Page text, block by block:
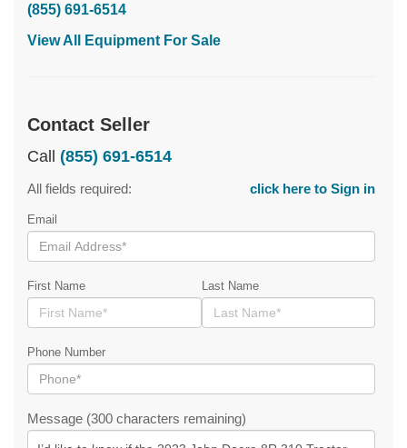
(855) 691-6514
View All Equipment For Sale
Contact Seller
Call (855) 691-6514
All fields required: click here to Sign in
Email
First Name Last Name
Phone Number
Message (300 characters remaining)